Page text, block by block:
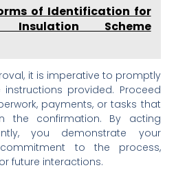
of Identification for
Scheme
it is imperative to promptly
provided. Proceed
payments, or tasks that
the confirmation. By acting
you demonstrate your
to the process,
future interactions.